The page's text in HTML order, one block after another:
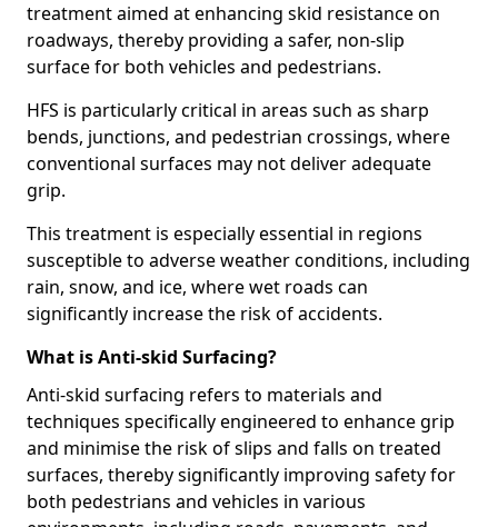
treatment aimed at enhancing skid resistance on
roadways, thereby providing a safer, non-slip
surface for both vehicles and pedestrians.
HFS is particularly critical in areas such as sharp
bends, junctions, and pedestrian crossings, where
conventional surfaces may not deliver adequate
grip.
This treatment is especially essential in regions
susceptible to adverse weather conditions, including
rain, snow, and ice, where wet roads can
significantly increase the risk of accidents.
What is Anti-skid Surfacing?
Anti-skid surfacing refers to materials and
techniques specifically engineered to enhance grip
and minimise the risk of slips and falls on treated
surfaces, thereby significantly improving safety for
both pedestrians and vehicles in various